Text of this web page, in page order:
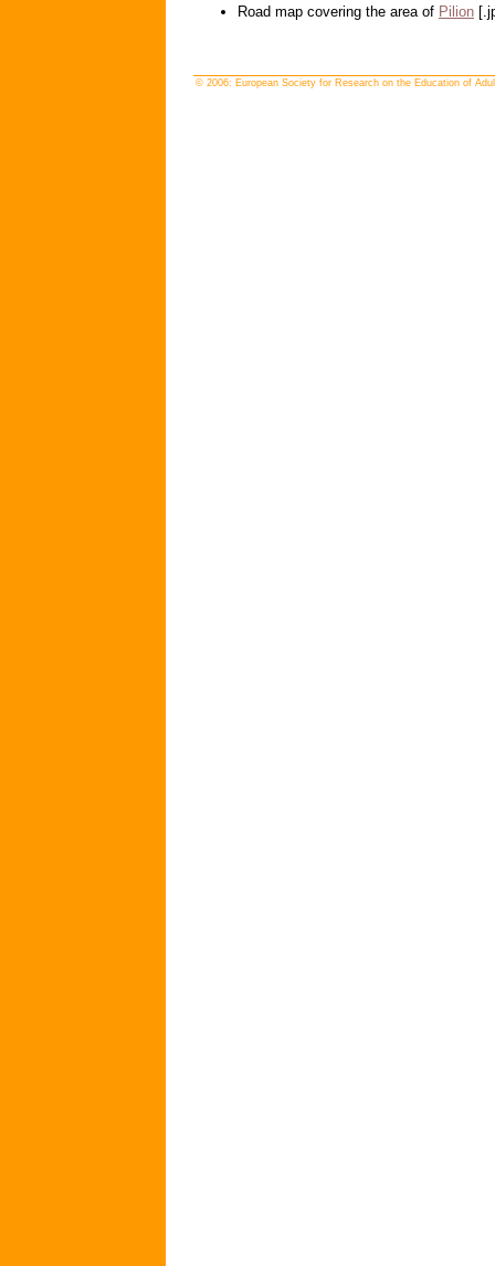
Road map covering the area of Pilion
© 2006: European Society for Research on the Education of